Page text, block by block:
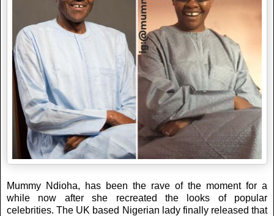
Mummy Ndioha, has been the rave of the moment for a
while now after she recreated the looks of popular
celebrities. The UK based Nigerian lady finally released that